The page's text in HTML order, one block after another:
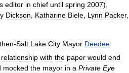
editor in chief until spring 2007),
Dickson, Katharine Biele, Lynn Packer,
then-Salt Lake City Mayor Deedee
relationship with the paper would end
mocked the mayor in a Private Eye